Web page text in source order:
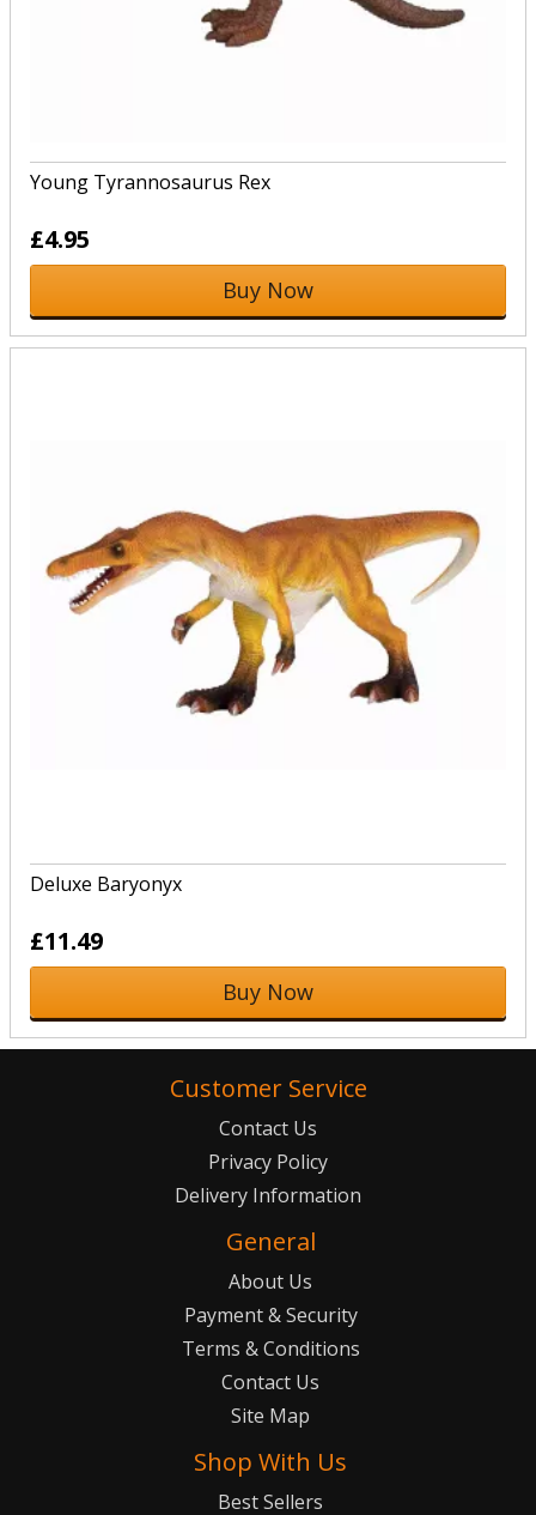
Young Tyrannosaurus Rex
£4.95
Buy Now
Deluxe Baryonyx
£11.49
Buy Now
Customer Service
Contact Us
Privacy Policy
Delivery Information
General
About Us
Payment & Security
Terms & Conditions
Contact Us
Site Map
Shop With Us
Best Sellers